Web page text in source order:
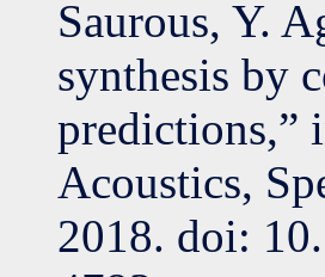
Saurous, Y.
synthesis by
predictions,”
Acoustics,
2018. doi: